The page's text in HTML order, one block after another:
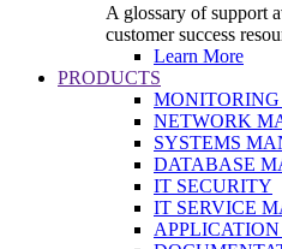
A glossary of support
customer success
Learn More
PRODUCTS
NETWORK
SYSTEMS
DATABASE
IT SECURITY
IT SERVICE